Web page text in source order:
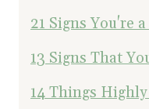
21 Signs You're
13 Signs That
14 Things